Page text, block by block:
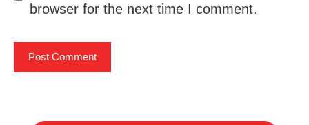
browser for the next time I comment.